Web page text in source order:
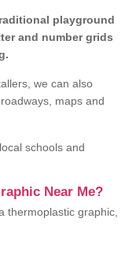
playground
and number grids
we can also
maps and
schools and
Near Me?
thermoplastic graphic,